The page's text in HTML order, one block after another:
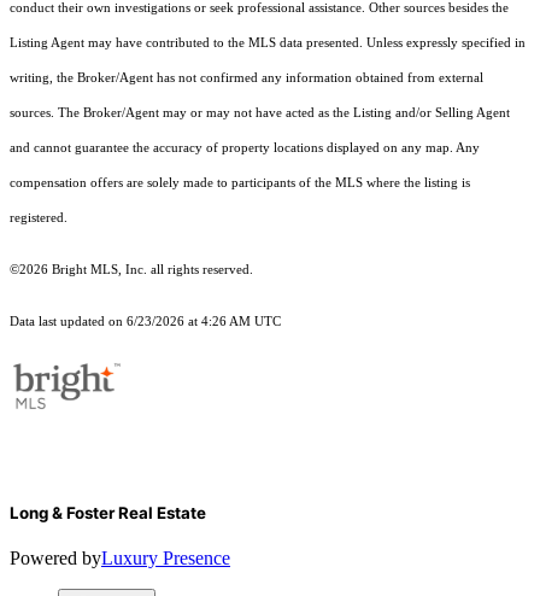
conduct their own investigations or seek professional assistance. Other sources besides the
Listing Agent may have contributed to the MLS data presented. Unless expressly specified in
writing, the Broker/Agent has not confirmed any information obtained from external
sources. The Broker/Agent may or may not have acted as the Listing and/or Selling Agent
and cannot guarantee the accuracy of property locations displayed on any map. Any
compensation offers are solely made to participants of the MLS where the listing is
registered.
©2026 Bright MLS, Inc. all rights reserved.
Data last updated on 6/23/2026 at 4:26 AM UTC
Long & Foster Real Estate
Powered byLuxury Presence